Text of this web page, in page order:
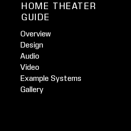
HOME THEATER
GUIDE
Overview
Design
Audio
Video
Example Systems
Gallery